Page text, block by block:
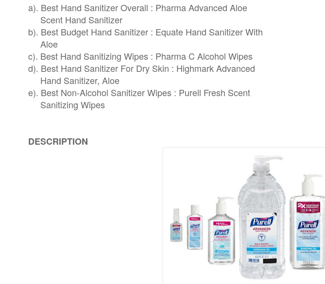
a). Best Hand Sanitizer Overall : Pharma Advanced Aloe
Scent Hand Sanitizer
b). Best Budget Hand Sanitizer : Equate Hand Sanitizer With
Aloe
c). Best Hand Sanitizing Wipes : Pharma C Alcohol Wipes
d). Best Hand Sanitizer For Dry Skin : Highmark Advanced
Hand Sanitizer, Aloe
e). Best Non-Alcohol Sanitizer Wipes : Purell Fresh Scent
Sanitizing Wipes
DESCRIPTION